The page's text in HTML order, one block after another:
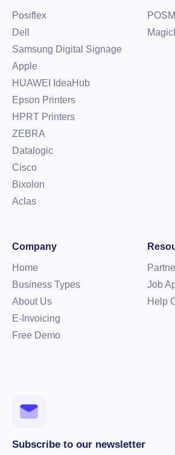
Posiflex
Dell
Samsung Digital Signage
Apple
HUAWEI IdeaHub
Epson Printers
HPRT Printers
ZEBRA
Datalogic
Cisco
Bixolon
Aclas
Company
Home
Business Types
About Us
E-Invoicing
Free Demo
Job
Help
Subscribe to our newsletter